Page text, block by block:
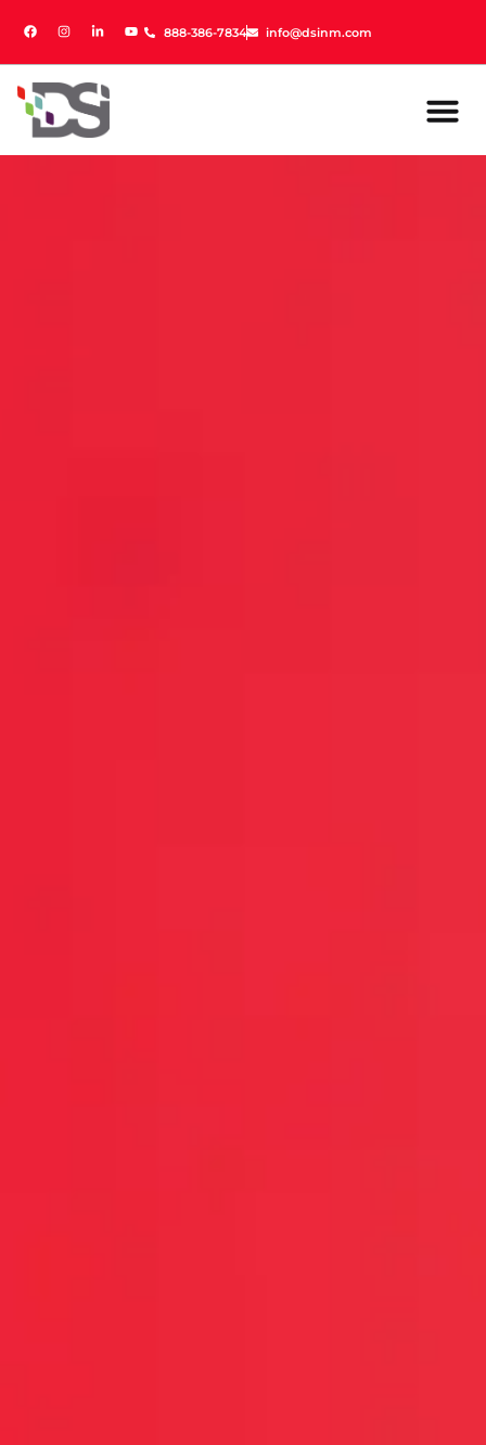
888-386-7834 info@dsinm.com
888-386-7834 info@dsinm.com